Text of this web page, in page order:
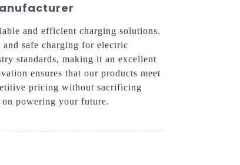
and efficient charging solutions.
safe charging for electric
standards, making it an excellent
ensures that our products meet
pricing without sacrificing
powering your future.